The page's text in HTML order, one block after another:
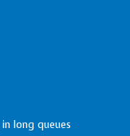
long queues